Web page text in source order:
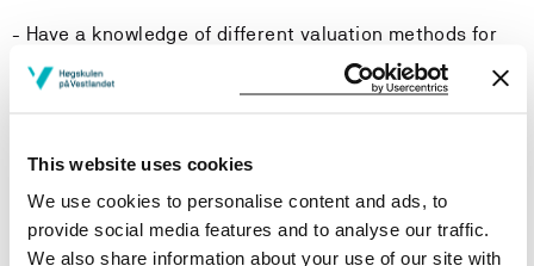
This website uses cookies
We use cookies to personalise content and ads, to
provide social media features and to analyse our traffic.
We also share information about your use of our site with
- Have a knowledge of different valuation methods for
housing
property.
-Skills: